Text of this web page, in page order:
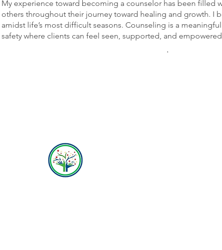
My experience toward becoming a counselor has been filled
others throughout their journey toward healing and growth. I
amidst life’s most difficult seasons. Counseling is a
safety where clients can feel seen, supported, and
.